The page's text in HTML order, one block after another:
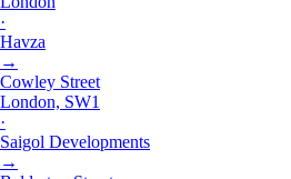
·
Havza
→
Cowley Street
London, SW1
·
Saigol Developments
→